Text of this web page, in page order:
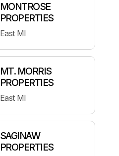
MONTROSE
PROPERTIES
East MI
MT. MORRIS
PROPERTIES
East MI
SAGINAW
PROPERTIES